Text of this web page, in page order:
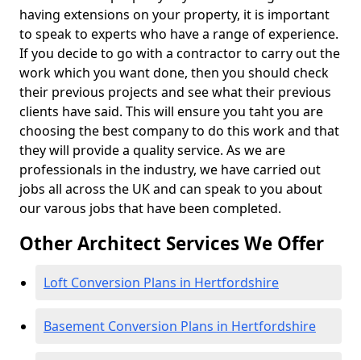
having extensions on your property, it is important
to speak to experts who have a range of experience.
If you decide to go with a contractor to carry out the
work which you want done, then you should check
their previous projects and see what their previous
clients have said. This will ensure you taht you are
choosing the best company to do this work and that
they will provide a quality service. As we are
professionals in the industry, we have carried out
jobs all across the UK and can speak to you about
our varous jobs that have been completed.
Other Architect Services We Offer
Loft Conversion Plans in Hertfordshire
Basement Conversion Plans in Hertfordshire